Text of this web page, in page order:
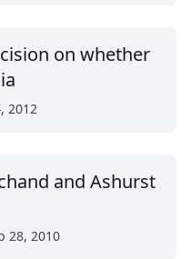
on whether
2012
and Ashurst
28, 2010